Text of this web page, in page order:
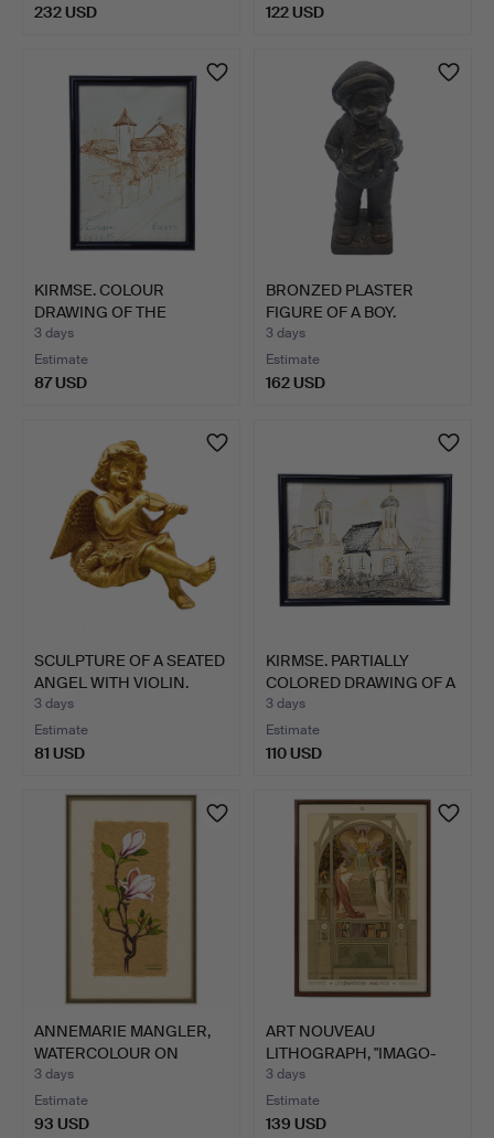
232 USD 122 USD
KIRMSE. COLOUR
DRAWING OF THE
CHURCH SAINT…
3 days
Estimate
87 USD
BRONZED PLASTER
FIGURE OF A BOY.
3 days
Estimate
162 USD
SCULPTURE OF A SEATED
ANGEL WITH VIOLIN.
3 days
Estimate
81 USD
KIRMSE. PARTIALLY
COLORED DRAWING OF A
BAR…
3 days
Estimate
110 USD
ANNEMARIE MANGLER,
WATERCOLOUR ON
FLOWER F…
3 days
Estimate
93 USD
ART NOUVEAU
LITHOGRAPH, "IMAGO-
PICTA", PAU…
3 days
Estimate
139 USD